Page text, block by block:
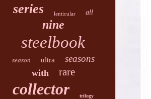
series lenticular all
nine
steelbook
season ultra seasons
with rare
collector trilogy